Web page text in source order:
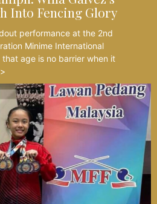
Into Fencing Glory
performance at the 2nd
Minime International
age is no barrier when it